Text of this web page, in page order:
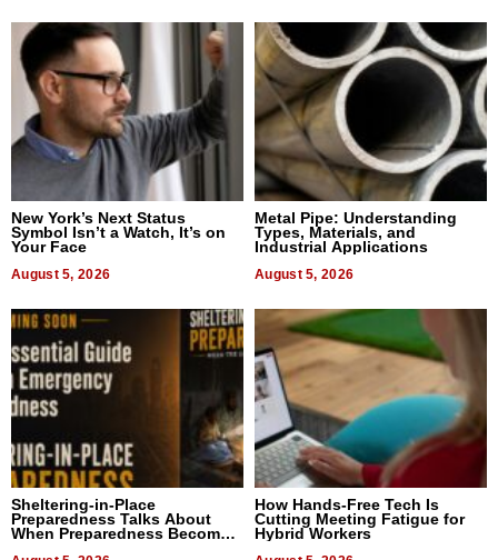
New York’s Next Status
Symbol Isn’t a Watch, It’s on
Your Face
August 5, 2026
Metal Pipe: Understanding
Types, Materials, and
Industrial Applications
August 5, 2026
Sheltering-in-Place
Preparedness Talks About
When Preparedness Becomes
How Hands-Free Tech Is
Cutting Meeting Fatigue for
Hybrid Workers